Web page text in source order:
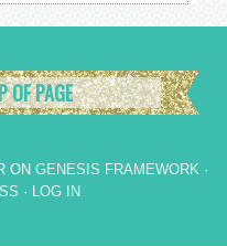
OF PAGE
ON GENESIS FRAMEWORK ·
· LOG IN